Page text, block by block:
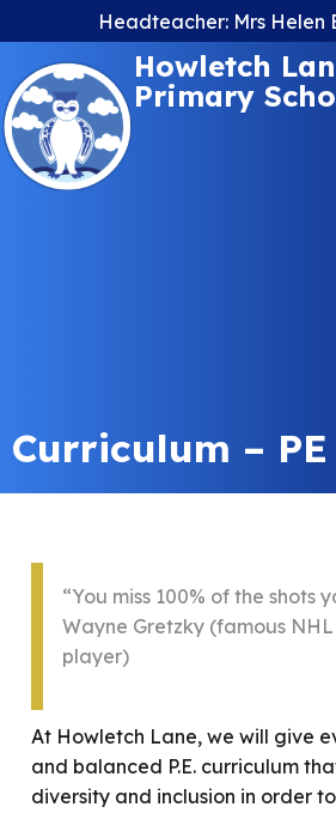
Headteacher: Mrs Helen
Howletch
Primary
Curriculum – PE
“You miss 100% of the shots
Wayne Gretzky (famous
player)
At Howletch Lane, we will give
and balanced P.E. curriculum
diversity and inclusion in order